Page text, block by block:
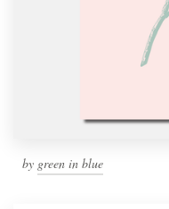
by green in blue